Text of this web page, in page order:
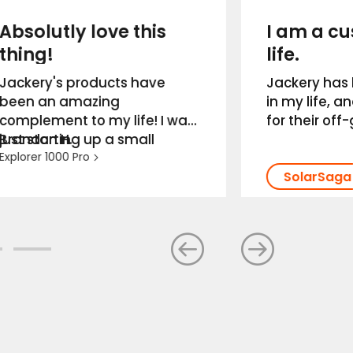
Absolutly love this
thing!
Jackery's products have
been an amazing
complement to my life! I was
just starting up a small
engine repair business out of
power stations, I was able to
the power I needed and
Brandon H.
Explorer 1000 Pro
I am a
life.
Jackery
in my life,
for their
customer
top notch
Jackery. I
life.